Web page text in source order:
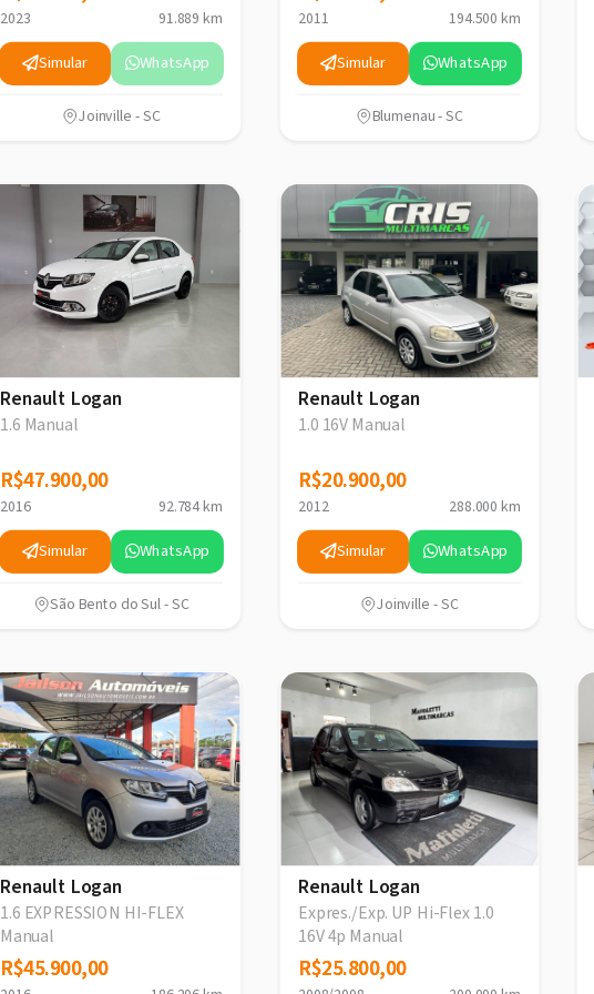
2023 91.889 km
Simular WhatsApp
Joinville - SC
2011 194.500 km
Simular WhatsApp
Blumenau - SC
Renault Logan
1.6 Manual
R$47.900,00
R$47.900,00
2016 92.784 km
Simular WhatsApp
São Bento do Sul - SC
Renault Logan
1.0 16V Manual
R$20.900,00
R$20.900,00
2012 288.000 km
Simular WhatsApp
Joinville - SC
Renault Logan
1.6 EXPRESSION HI-FLEX
Manual
R$45.900,00
R$45.900,00
Renault Logan
Expres./Exp. UP Hi-Flex 1.0
16V 4p Manual
R$25.800,00
R$25.800,00